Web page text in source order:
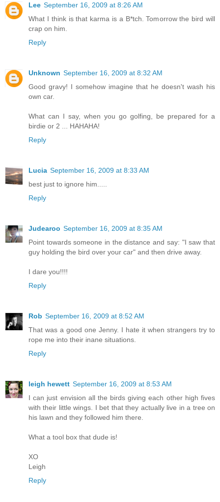
Lee September 16, 2009 at 8:26 AM
What I think is that karma is a B*tch. Tomorrow the bird will
crap on him.
Reply
Unknown September 16, 2009 at 8:32 AM
Good gravy! I somehow imagine that he doesn't wash his
own car.
What can I say, when you go golfing, be prepared for a
birdie or 2 ... HAHAHA!
Reply
Lucia September 16, 2009 at 8:33 AM
best just to ignore him.....
Reply
Judearoo September 16, 2009 at 8:35 AM
Point towards someone in the distance and say: "I saw that
guy holding the bird over your car" and then drive away.
I dare you!!!!
Reply
Rob September 16, 2009 at 8:52 AM
That was a good one Jenny. I hate it when strangers try to
rope me into their inane situations.
Reply
leigh hewett September 16, 2009 at 8:53 AM
I can just envision all the birds giving each other high fives
with their little wings. I bet that they actually live in a tree on
his lawn and they followed him there.
What a tool box that dude is!
XO
Leigh
Reply